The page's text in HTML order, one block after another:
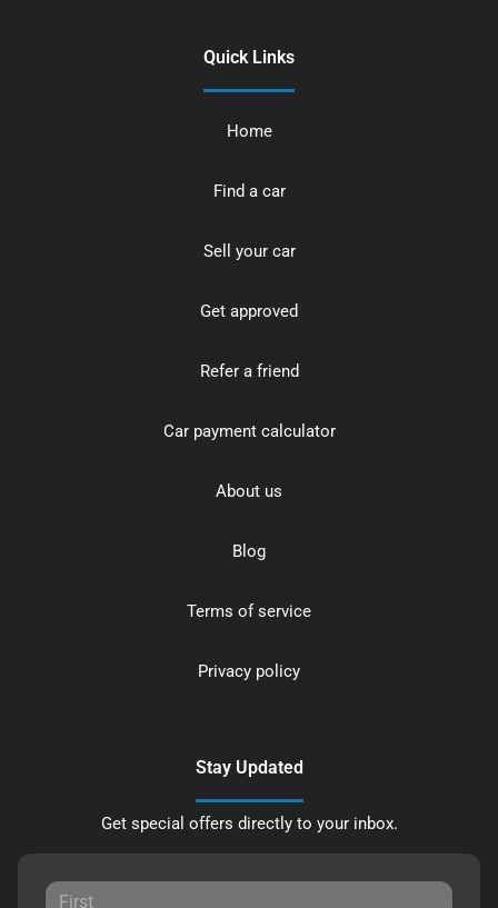
Quick Links
Home
Find a car
Sell your car
Get approved
Refer a friend
Car payment calculator
About us
Blog
Terms of service
Privacy policy
Stay Updated
Get special offers directly to your inbox.